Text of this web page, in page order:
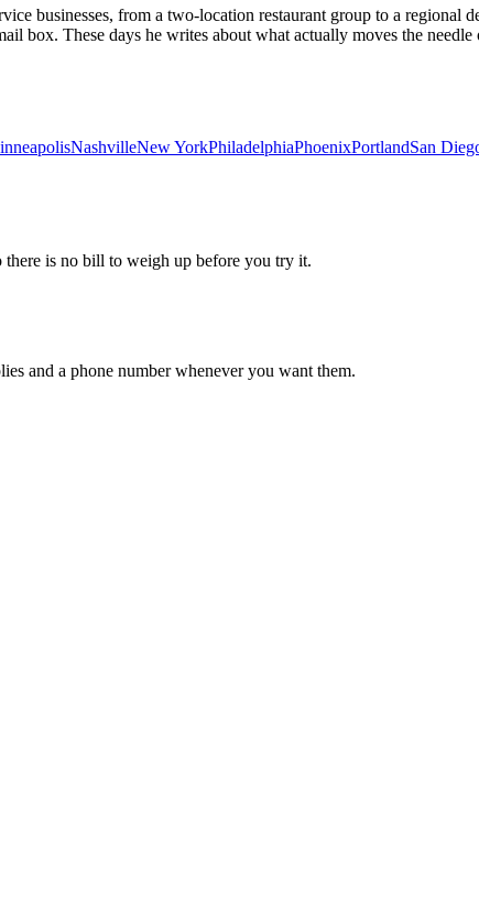
businesses, from a two-location restaurant group to a regional
box. These days he writes about what actually moves the
NashvilleNew YorkPhiladelphiaPhoenixPortlandSan
there is no bill to weigh up before you try it.
and a phone number whenever you want them.